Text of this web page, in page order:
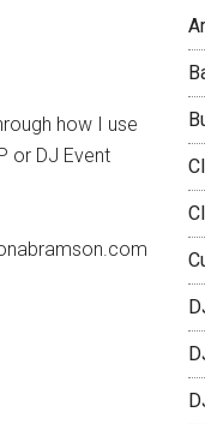
how I use
or DJ Event